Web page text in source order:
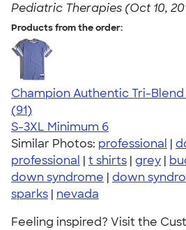
Pediatric Therapies (Oct 10,
Products from the order:
Champion Authentic Tri-Blend
4.33
91
(91)
S-3XL Minimum 6
Similar Photos: professional |
professional | t shirts | grey |
down syndrome | down
sparks | nevada
Feeling inspired? Visit the